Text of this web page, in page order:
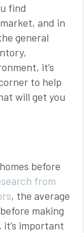
find
and in
general
it’s
to help
will get you
before
from
, the average
making
important